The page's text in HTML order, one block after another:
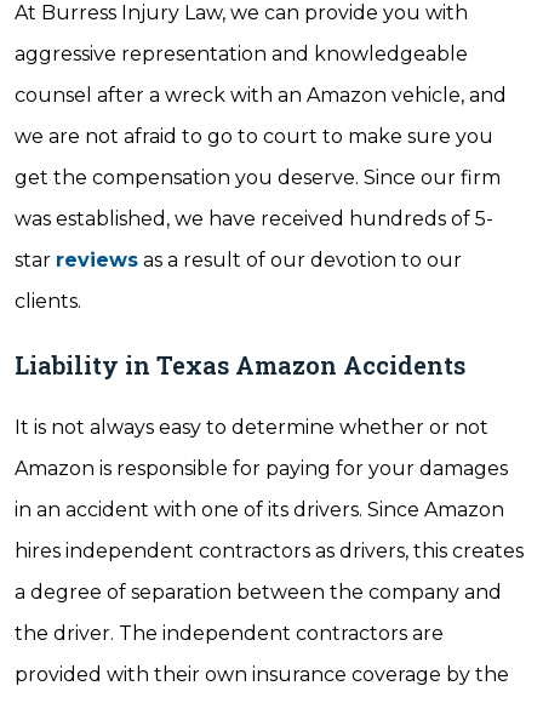
At Burress Injury Law, we can provide you with
aggressive representation and knowledgeable
counsel after a wreck with an Amazon vehicle, and
we are not afraid to go to court to make sure you
get the compensation you deserve. Since our firm
was established, we have received hundreds of 5-
star reviews as a result of our devotion to our
clients.
Liability in Texas Amazon Accidents
It is not always easy to determine whether or not
Amazon is responsible for paying for your damages
in an accident with one of its drivers. Since Amazon
hires independent contractors as drivers, this creates
a degree of separation between the company and
the driver. The independent contractors are
provided with their own insurance coverage by the